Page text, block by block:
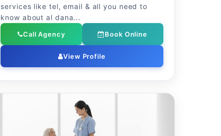
services like tel, email & all you need to
know about al dana...
Call Agency Book Online
View Profile